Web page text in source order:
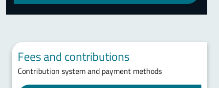
Fees and contributions
Contribution system and payment methods